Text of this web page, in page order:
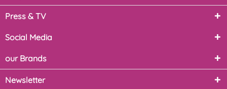
Press & TV
Social Media
our Brands
Newsletter